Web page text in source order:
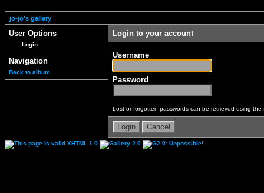
jo-jo's gallery
User Options
Login
Navigation
Back to album
Login to your account
Username
Password
Lost or forgotten passwords can be retrieved using the